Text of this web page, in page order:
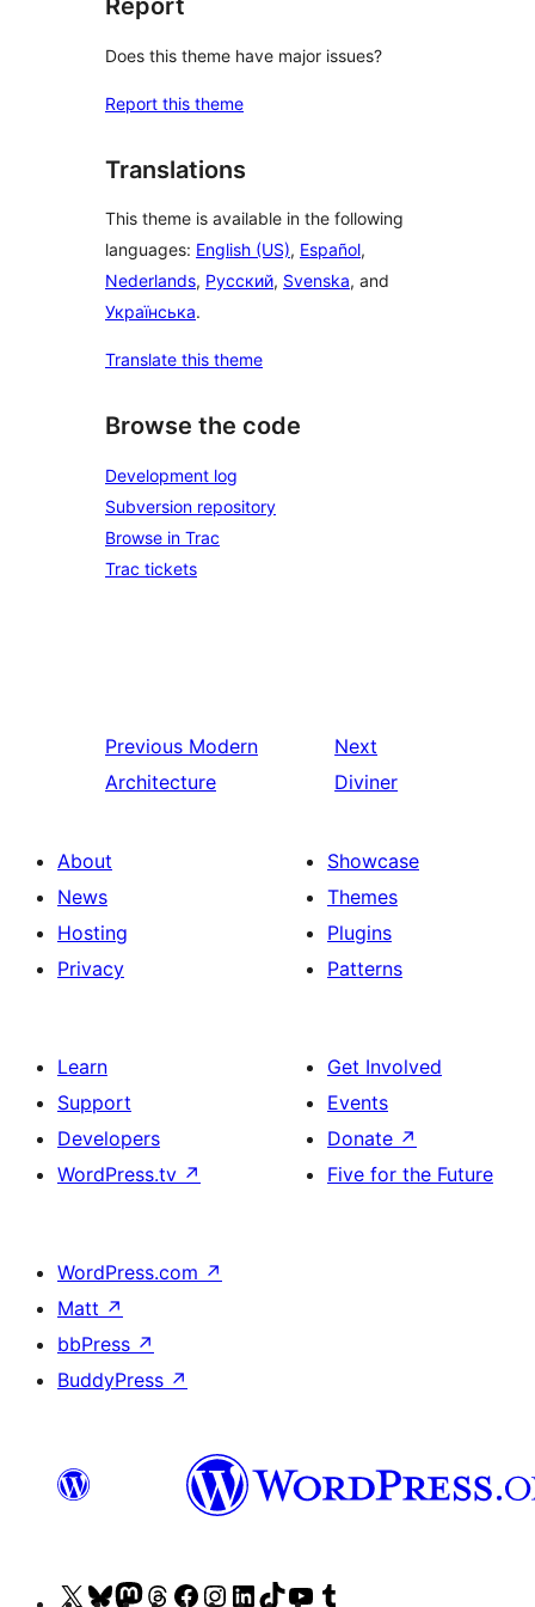
Report
Does this theme have major issues?
Report this theme
Translations
This theme is available in the following
languages: English (US), Español,
Nederlands, Русский, Svenska, and
Українська.
Translate this theme
Browse the code
Development log
Subversion repository
Browse in Trac
Trac tickets
Previous Modern
Architecture
Next
Diviner
About
News
Hosting
Privacy
Showcase
Themes
Plugins
Patterns
Learn
Support
Developers
WordPress.tv ↗
Get Involved
Events
Donate ↗
Five for the Future
WordPress.com ↗
Matt ↗
bbPress ↗
BuddyPress ↗
VisitVisitVisitVisitVisitVisitVisitVisitVisit